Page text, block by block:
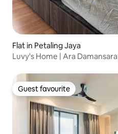
Flat in Petaling Jaya
Luvy's Home | Ara Damansara
Guest favourite
Guest favourite